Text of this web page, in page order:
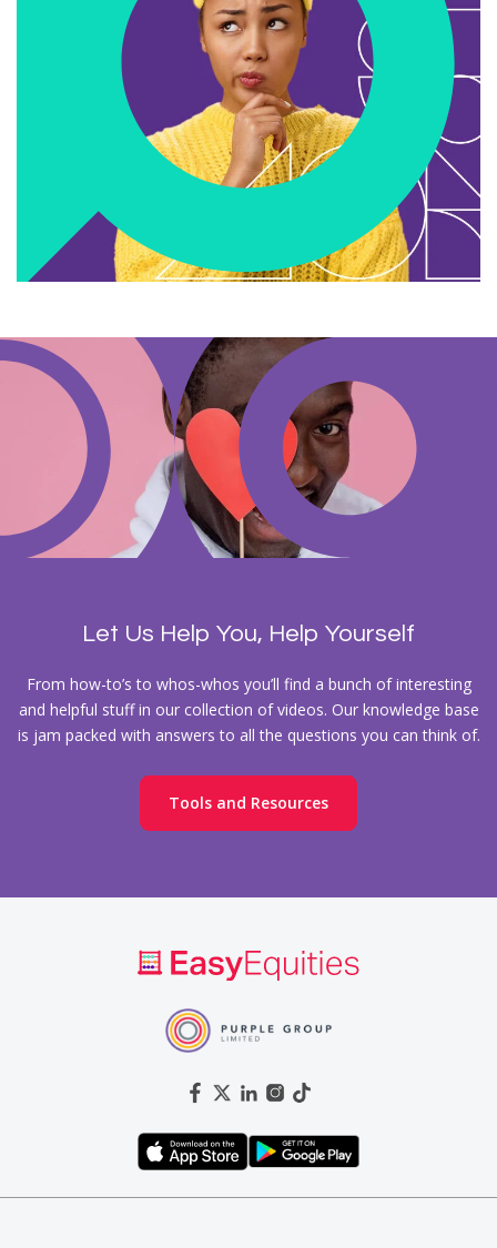
Let Us Help You, Help Yourself
From how-to’s to whos-whos you’ll find a bunch of interesting
and helpful stuff in our collection of videos. Our knowledge base
is jam packed with answers to all the questions you can think of.
Tools and Resources